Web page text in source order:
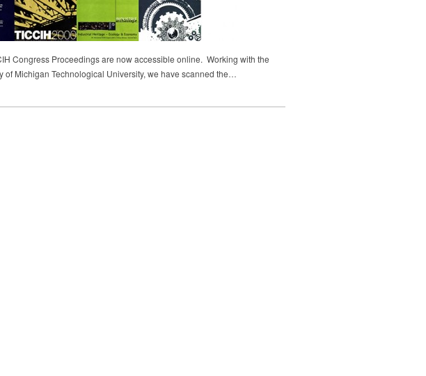
Congress Proceedings are now accessible online. Working with the
of Michigan Technological University, we have scanned the…